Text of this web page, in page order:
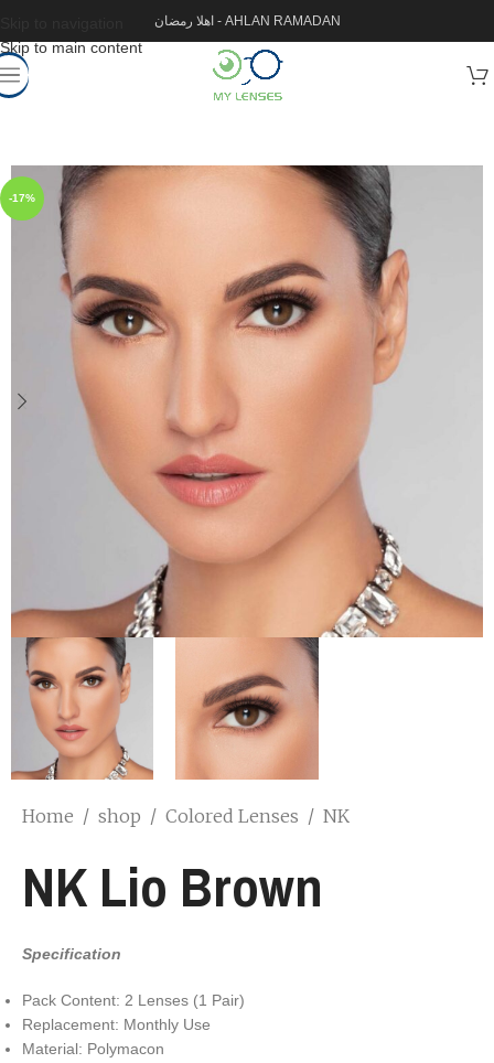
Skip to main content
اهلا رمضان - AHLAN RAMADAN
-17%
Home / shop / Colored Lenses / NK
NK Lio Brown
Specification
Pack Content: 2 Lenses (1 Pair)
Replacement: Monthly Use
Material: Polymacon